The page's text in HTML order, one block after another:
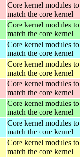
Core kernel modules to
match the core kernel
Core kernel modules to
match the core kernel
Core kernel modules to
match the core kernel
Core kernel modules to
match the core kernel
Core kernel modules to
match the core kernel
Core kernel modules to
match the core kernel
Core kernel modules to
match the core kernel
Core kernel modules to
match the core kernel